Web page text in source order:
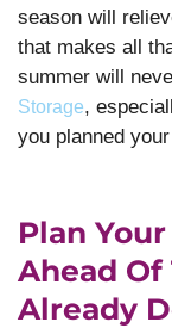
season will
that makes all
summer will
Storage,
you planned
Plan
Ahead Of
Already